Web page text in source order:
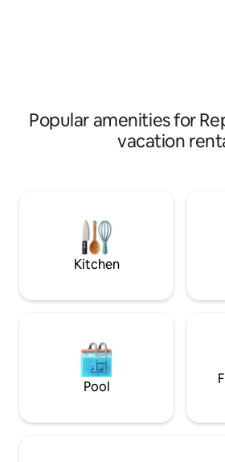
Popular amenities for
vacation
Kitchen
Pool